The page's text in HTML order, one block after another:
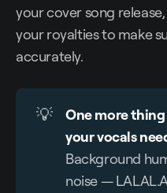
your cover song
your royalties to make
accurately.
💡
One more
your vocals
Background
noise —